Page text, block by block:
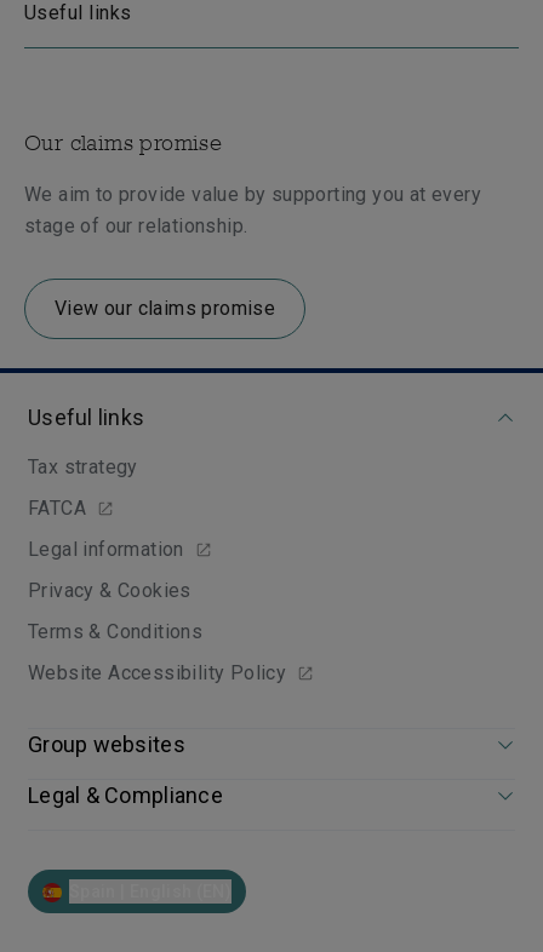
Useful links
Our claims promise
We aim to provide value by supporting you at every
stage of our relationship.
View our claims promise
Useful links
Tax strategy
FATCA
Legal information
Privacy & Cookies
Terms & Conditions
Website Accessibility Policy
Group websites
Legal & Compliance